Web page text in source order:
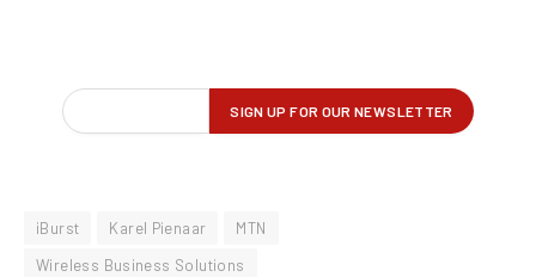
iBurst Karel Pienaar
MTN
Wireless Business Solutions